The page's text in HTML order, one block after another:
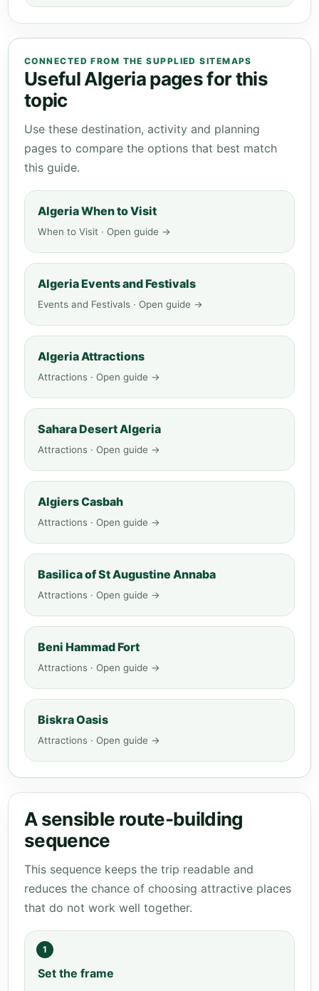
CONNECTED FROM THE SUPPLIED SITEMAPS
Useful Algeria pages for this
topic
Use these destination, activity and planning
pages to compare the options that best match
this guide.
Algeria When to Visit
When to Visit · Open guide →
Algeria Events and Festivals
Events and Festivals · Open guide →
Algeria Attractions
Attractions · Open guide →
Sahara Desert Algeria
Attractions · Open guide →
Algiers Casbah
Attractions · Open guide →
Basilica of St Augustine Annaba
Attractions · Open guide →
Beni Hammad Fort
Attractions · Open guide →
Biskra Oasis
Attractions · Open guide →
A sensible route-building
sequence
This sequence keeps the trip readable and
reduces the chance of choosing attractive places
that do not work well together.
1
Set the frame